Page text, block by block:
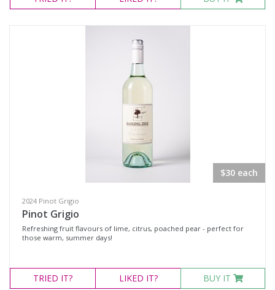
$30 each
2024 Pinot Grigio
Pinot Grigio
Refreshing fruit flavours of lime, citrus, poached pear - perfect for
those warm, summer days!
TRIED IT? LIKED IT? BUY IT